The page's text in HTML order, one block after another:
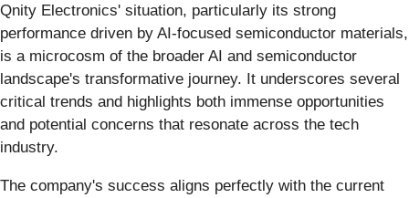
Qnity Electronics' situation, particularly its strong
performance driven by AI-focused semiconductor materials,
is a microcosm of the broader AI and semiconductor
landscape's transformative journey. It underscores several
critical trends and highlights both immense opportunities
and potential concerns that resonate across the tech
industry.
The company's success aligns perfectly with the current